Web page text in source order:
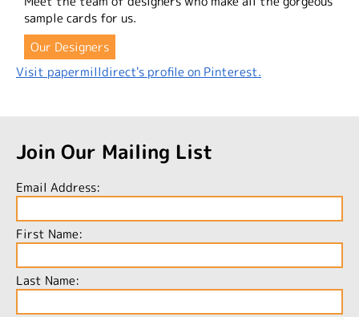
sample cards for us.
Our Designers
Visit papermilldirect's profile on Pinterest.
Join Our Mailing List
Email Address:
First Name:
Last Name: